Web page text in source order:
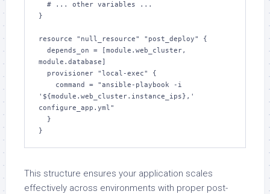
}
resource "null_resource" "post_deploy" {
module.database]
'${module.web_cluster.instance_ips},'
configure_app.yml"
}
This structure ensures your application scales
effectively across environments with proper post-